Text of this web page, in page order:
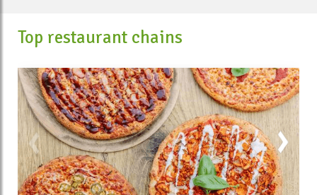
Top restaurant chains